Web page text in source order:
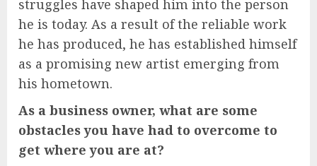
struggles have shaped him into the person
he is today. As a result of the reliable work
he has produced, he has established himself
as a promising new artist emerging from
his hometown.
As a business owner, what are some
obstacles you have had to overcome to
get where you are at?